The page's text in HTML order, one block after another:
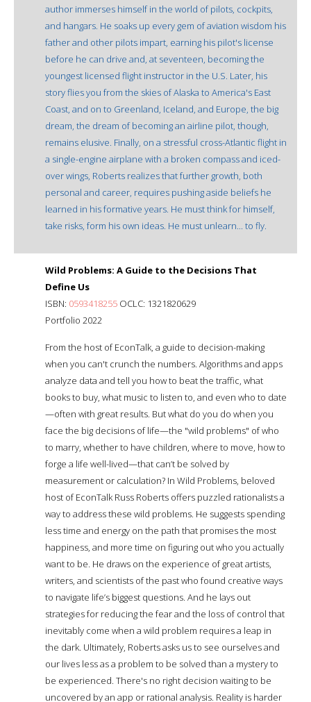
author immerses himself in the world of pilots, cockpits,
and hangars. He soaks up every gem of aviation wisdom his
father and other pilots impart, earning his pilot's license
before he can drive and, at seventeen, becoming the
youngest licensed flight instructor in the U.S. Later, his
story flies you from the skies of Alaska to America's East
Coast, and on to Greenland, Iceland, and Europe, the big
dream, the dream of becoming an airline pilot, though,
remains elusive. Finally, on a stressful cross-Atlantic flight in
a single-engine airplane with a broken compass and iced-
over wings, Roberts realizes that further growth, both
personal and career, requires pushing aside beliefs he
learned in his formative years. He must think for himself,
take risks, form his own ideas. He must unlearn... to fly.
Wild Problems: A Guide to the Decisions That
Define Us
ISBN: 0593418255 OCLC: 1321820629
Portfolio 2022
From the host of EconTalk, a guide to decision-making
when you can't crunch the numbers. Algorithms and apps
analyze data and tell you how to beat the traffic, what
books to buy, what music to listen to, and even who to date
—often with great results. But what do you do when you
face the big decisions of life—the "wild problems" of who
to marry, whether to have children, where to move, how to
forge a life well-lived—that can’t be solved by
measurement or calculation? In Wild Problems, beloved
host of EconTalk Russ Roberts offers puzzled rationalists a
way to address these wild problems. He suggests spending
less time and energy on the path that promises the most
happiness, and more time on figuring out who you actually
want to be. He draws on the experience of great artists,
writers, and scientists of the past who found creative ways
to navigate life’s biggest questions. And he lays out
strategies for reducing the fear and the loss of control that
inevitably come when a wild problem requires a leap in
the dark. Ultimately, Roberts asks us to see ourselves and
our lives less as a problem to be solved than a mystery to
be experienced. There's no right decision waiting to be
uncovered by an app or rational analysis. Reality is harder